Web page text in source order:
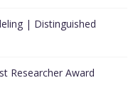
| Distinguished
Researcher Award